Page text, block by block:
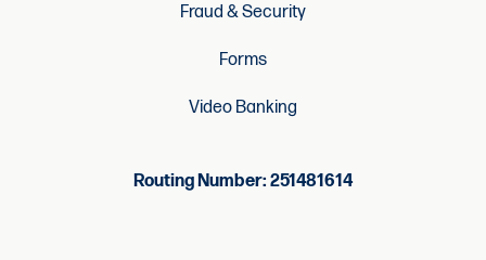
Fraud & Security
Forms
Video Banking
Routing Number: 251481614